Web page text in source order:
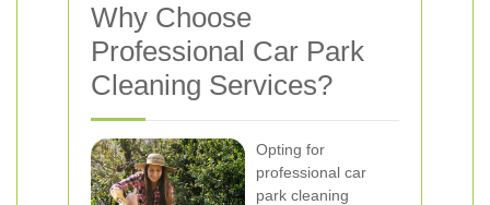
Why Choose
Professional Car Park
Cleaning Services?
Opting for
professional car
park cleaning